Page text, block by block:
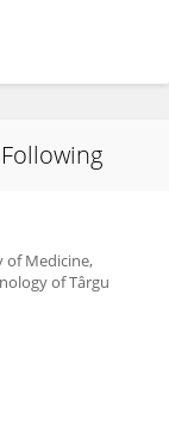
Following
of Medicine,
of Târgu